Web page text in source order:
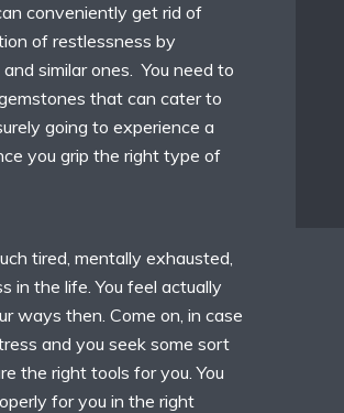
conveniently get rid of
of restlessness by
similar ones. You need to
that can cater to
going to experience a
you grip the right type of
tired, mentally exhausted,
in the life. You feel actually
ways then. Come on, in case
and you seek some sort
the right tools for you. You
for you in the right